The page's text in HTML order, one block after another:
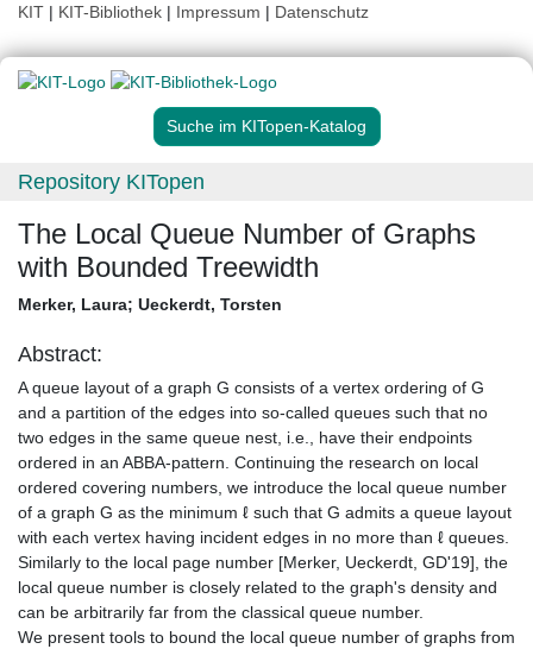
KIT | KIT-Bibliothek | Impressum | Datenschutz
Suche im KITopen-Katalog
Repository KITopen
The Local Queue Number of Graphs
with Bounded Treewidth
Merker, Laura; Ueckerdt, Torsten
Abstract:
A queue layout of a graph G consists of a vertex ordering of G
and a partition of the edges into so-called queues such that no
two edges in the same queue nest, i.e., have their endpoints
ordered in an ABBA-pattern. Continuing the research on local
ordered covering numbers, we introduce the local queue number
of a graph G as the minimum ℓ such that G admits a queue layout
with each vertex having incident edges in no more than ℓ queues.
Similarly to the local page number [Merker, Ueckerdt, GD'19], the
local queue number is closely related to the graph's density and
can be arbitrarily far from the classical queue number.
We present tools to bound the local queue number of graphs from